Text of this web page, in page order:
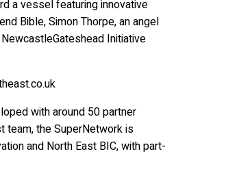
a vessel featuring innovative
Bible, Simon Thorpe, an angel
Initiative
with around 50 partner
team, the SuperNetwork is
and North East BIC, with part-